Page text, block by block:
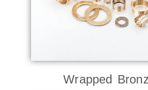
Wrapped